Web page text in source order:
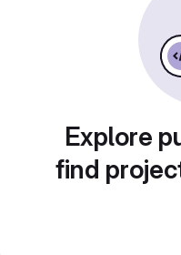
Explore
find